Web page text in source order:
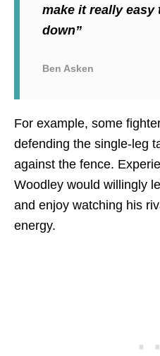
make it really easy
down”
Ben Asken
For example, some
defending the single-leg
against the fence.
Woodley would willingly
and enjoy watching his
energy.